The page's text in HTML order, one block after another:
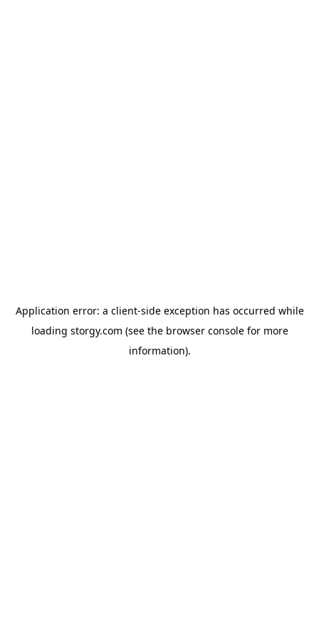
Application error: a client-side exception has occurred while
loading storgy.com (see the browser consolefor more
information).